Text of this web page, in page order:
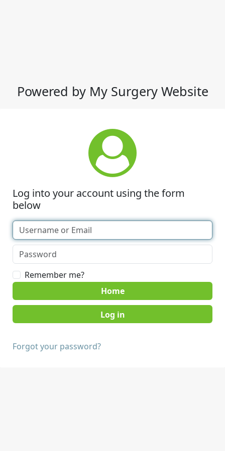
Powered by My Surgery Website
Log into your account using the form
below
Remember me?
Home
Forgot your password?